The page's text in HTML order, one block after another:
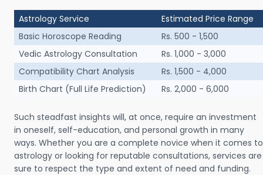
Astrology Service
Estimated Price Range
Basic Horoscope Reading
Rs. 500 - 1,500
Vedic Astrology Consultation
Rs. 1,000 - 3,000
Compatibility Chart Analysis
Rs. 1,500 - 4,000
Birth Chart (Full Life Prediction)
Rs. 2,000 - 6,000
Such steadfast insights will, at once, require an investment
in oneself, self-education, and personal growth in many
ways. Whether you are a complete novice when it comes to
astrology or looking for reputable consultations, services are
sure to respect the type and extent of need and funding.